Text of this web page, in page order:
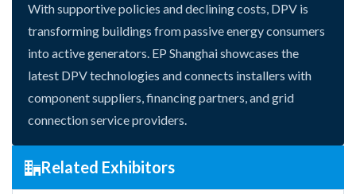
With supportive policies and declining costs, DPV is
transforming buildings from passive energy consumers
into active generators. EP Shanghai showcases the
latest DPV technologies and connects installers with
component suppliers, financing partners, and grid
connection service providers.
Related Exhibitors